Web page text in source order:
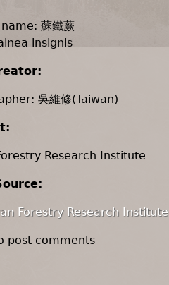
蘇鐵蕨
insignis
吳維修(Taiwan)
Research Institute
Forestry Research Institute
post comments